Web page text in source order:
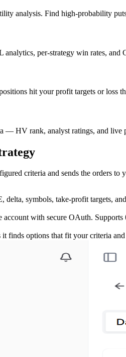
analysis. Find high-probability
per-strategy win rates, and
hit your profit targets or loss
— HV rank, analyst ratings, and live
criteria and sends the orders
delta, symbols, take-profit targets,
with secure OAuth. Supports
finds options that fit your criteria